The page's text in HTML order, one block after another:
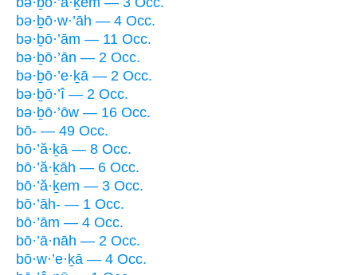
bə·ḇō·w·’āh — 4 Occ.
bə·ḇō·’ām — 11 Occ.
bə·ḇō·’ān — 2 Occ.
bə·ḇō·’e·ḵā — 2 Occ.
bə·ḇō·’î — 2 Occ.
bə·ḇō·’ōw — 16 Occ.
bō- — 49 Occ.
bō·’ă·ḵā — 8 Occ.
bō·’ă·ḵāh — 6 Occ.
bō·’ă·ḵem — 3 Occ.
bō·’āh- — 1 Occ.
bō·’ām — 4 Occ.
bō·’ā·nāh — 2 Occ.
bō·w·’e·ḵā — 4 Occ.